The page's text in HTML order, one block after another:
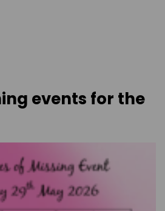
events for the